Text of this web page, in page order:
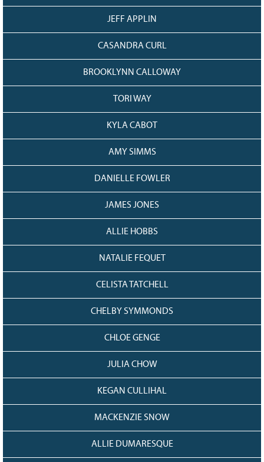
JEFF APPLIN
CASANDRA CURL
BROOKLYNN CALLOWAY
TORI WAY
KYLA CABOT
AMY SIMMS
DANIELLE FOWLER
JAMES JONES
ALLIE HOBBS
NATALIE FEQUET
CELISTA TATCHELL
CHELBY SYMMONDS
CHLOE GENGE
JULIA CHOW
KEGAN CULLIHAL
MACKENZIE SNOW
ALLIE DUMARESQUE